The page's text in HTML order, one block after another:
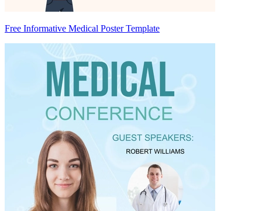
Free Informative Medical Poster Template